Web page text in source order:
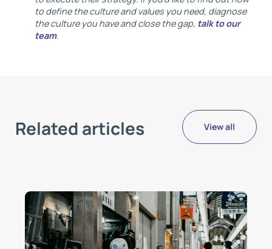
to define the culture and values you need, diagnose
the culture you have and close the gap, talk to our
team.
Related articles View all